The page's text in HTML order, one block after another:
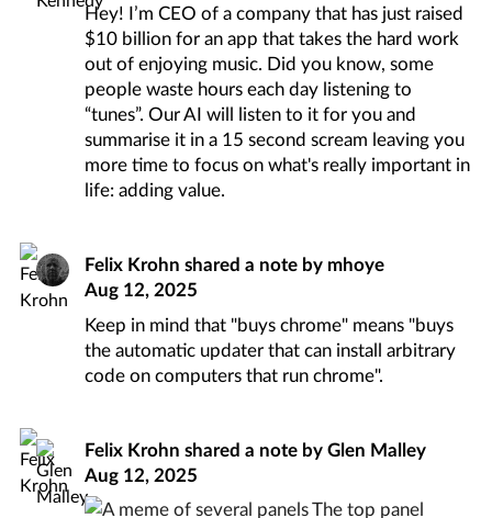
Hey! I’m CEO of a company that has just raised
$10 billion for an app that takes the hard work
out of enjoying music. Did you know, some
people waste hours each day listening to
“tunes”. Our AI will listen to it for you and
summarise it in a 15 second scream leaving you
more time to focus on what's really important in
life: adding value.
Felix Krohn shared a note by mhoye
Aug 12, 2025
Keep in mind that "buys chrome" means "buys
the automatic updater that can install arbitrary
code on computers that run chrome".
Felix Krohn shared a note byGlen Malley
Aug 12, 2025